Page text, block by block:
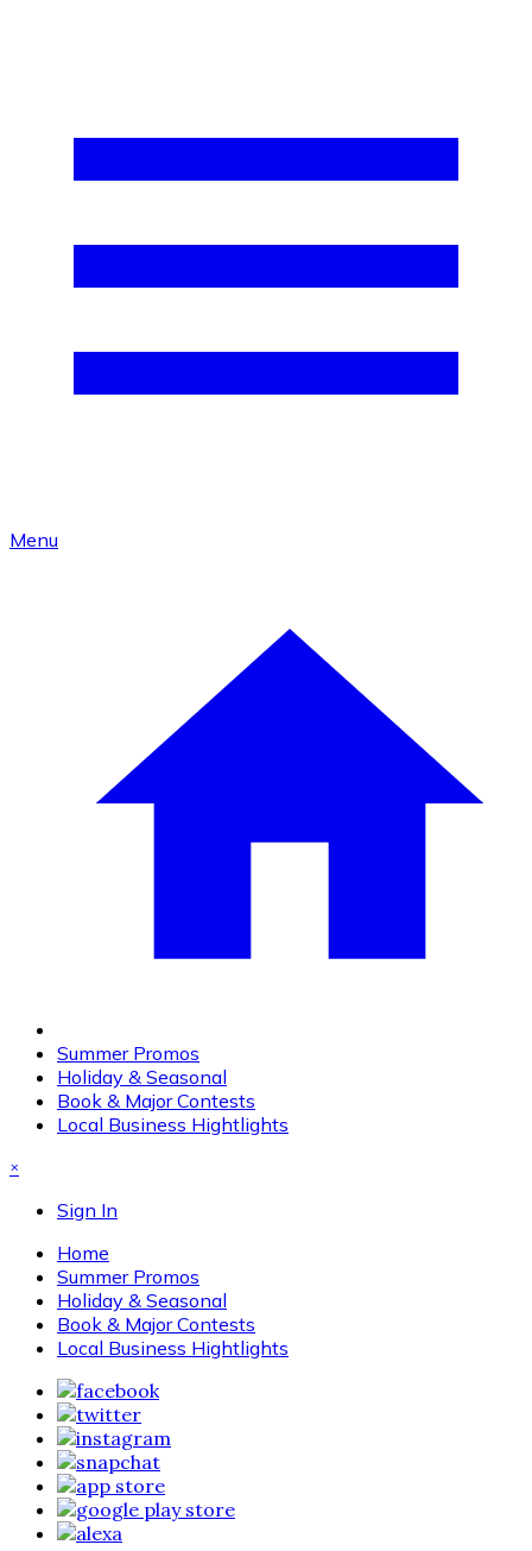
Menu
Summer Promos
Holiday & Seasonal
Book & Major Contests
Local Business Hightlights
×
Sign In
Home
Summer Promos
Holiday & Seasonal
Book & Major Contests
Local Business Hightlights